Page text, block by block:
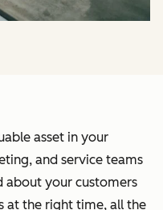
asset in your
and service teams
about your customers
at the right time, all the